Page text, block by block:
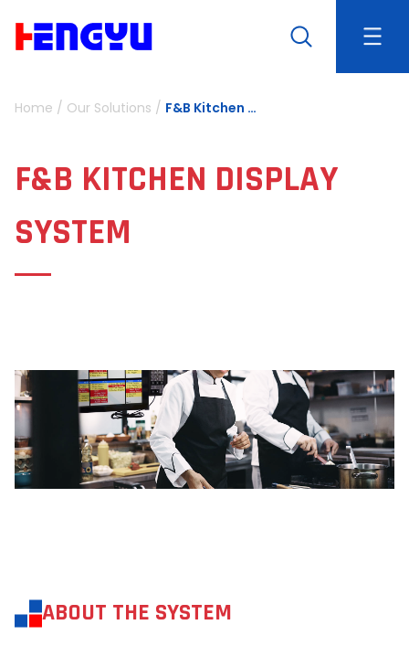
Home / Our Solutions / F&B Kitchen Display System
F&B KITCHEN DISPLAY
SYSTEM
ABOUT THE SYSTEM